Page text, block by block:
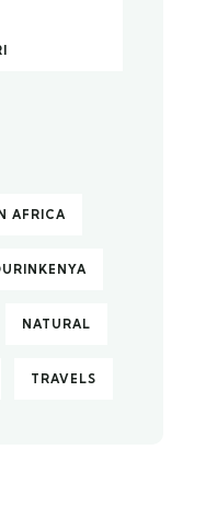
AFRICA
NATURAL
TRAVELS